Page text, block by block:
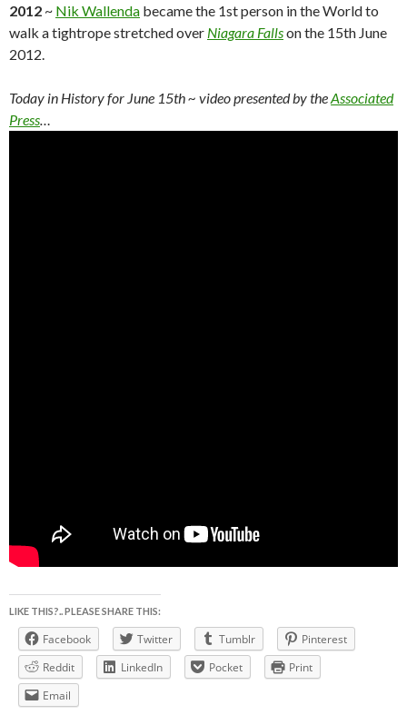
2012 ~ Nik Wallenda became the 1st person in the World to
walk a tightrope stretched over Niagara Fallson the 15th June
2012.
Today in History for June 15th ~ video presented by theAssociated
Press…
LIKE THIS?.. PLEASE SHARE THIS:
Facebook Twitter Tumblr
Pinterest
Reddit
LinkedIn Pocket
Print
Email